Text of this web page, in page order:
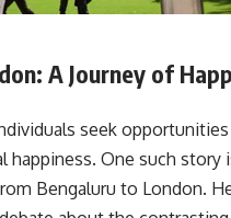
A Journey of
seek
One such story
Bengaluru to London.